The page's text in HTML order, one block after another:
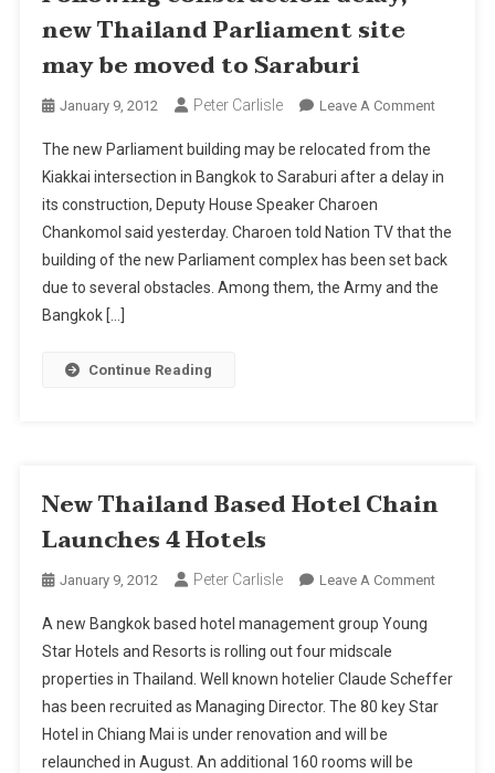
new Thailand Parliament site
may be moved to Saraburi
January 9, 2012 Peter Carlisle Leave A CommentOn
Delay,
Thailand
Site
The new Parliament building may be relocated from the
Kiakkai intersection in Bangkok to Saraburi after a delay in
its construction, Deputy House Speaker Charoen
Chankomol said yesterday. Charoen told Nation TV that the
building of the new Parliament complex has been set back
due to several obstacles. Among them, the Army and the
Bangkok […]
Continue Reading
New Thailand Based Hotel Chain
Launches 4 Hotels
January 9, 2012 Peter Carlisle Leave A CommentOn
Hotel
Chain
A new Bangkok based hotel management group Young
Star Hotels and Resorts is rolling out four midscale
properties in Thailand. Well known hotelier Claude Scheffer
has been recruited as Managing Director. The 80 key Star
Hotel in Chiang Mai is under renovation and will be
relaunched in August. An additional 160 rooms will be